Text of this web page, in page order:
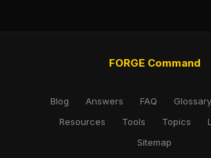
FORGE Command
Blog Answers FAQ Glossary
Resources
Tools Topics
Sitemap